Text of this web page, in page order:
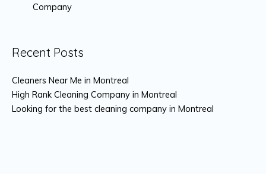
Company
Recent Posts
Cleaners Near Me in Montreal
High Rank Cleaning Company in Montreal
Looking for the best cleaning company in Montreal